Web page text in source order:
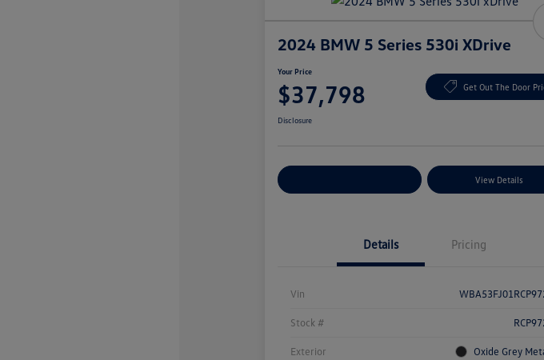
2024 BMW 5 Series 530i XDrive
Your Price
$37,798 Get Out The Door
Disclosure
View Details
Details Pricing
Vin
Stock #
Exterior Oxide Grey